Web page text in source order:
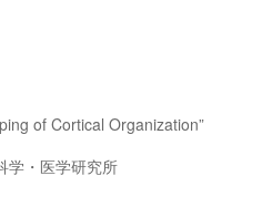
of Cortical Organization”
・医学研究所